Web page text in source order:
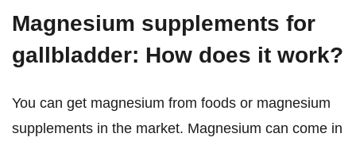
Magnesium supplements for
gallbladder: How does it work?
You can get magnesium from foods or magnesium
supplements in the market. Magnesium can come in